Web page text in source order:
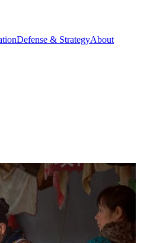
Defense & StrategyAbout